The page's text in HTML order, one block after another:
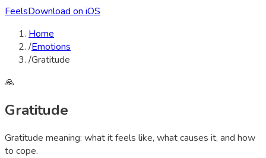
FeelsDownload on iOS
Home
/Emotions
/Gratitude
🙏
Gratitude
Gratitude meaning: what it feels like, what causes it, and how
to cope.